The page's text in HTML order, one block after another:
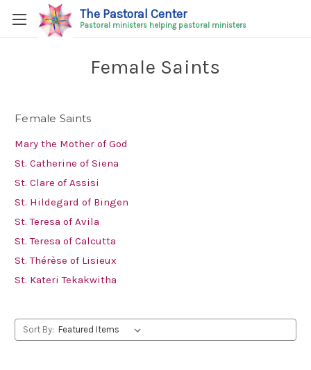
The Pastoral Center
Pastoral ministers helping pastoral ministers
Female Saints
Female Saints
Mary the Mother of God
St. Catherine of Siena
St. Clare of Assisi
St. Hildegard of Bingen
St. Teresa of Avila
St. Teresa of Calcutta
St. Thérèse of Lisieux
St. Kateri Tekakwitha
Sort By: